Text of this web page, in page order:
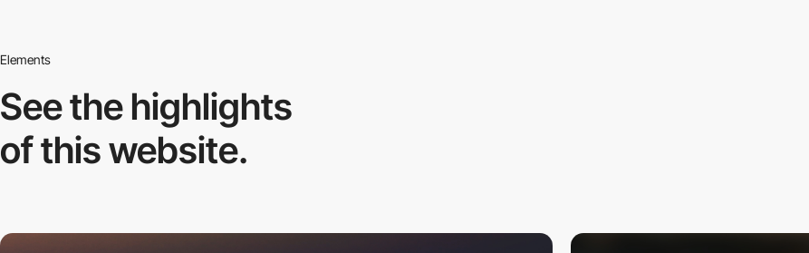
Elements
See the highlights
of this website.